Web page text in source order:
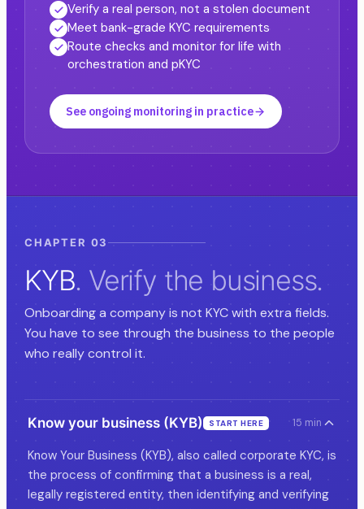
Verify a real person, not a stolen document
Meet bank-grade KYC requirements
Route checks and monitor for life with
orchestration and pKYC
See ongoing monitoring in practice
CHAPTER 03
KYB. Verify the business.
Onboarding a company is not KYC with extra fields.
You have to see through the business to the people
who really control it.
Know your business (KYB) START HERE 15 min
Know Your Business (KYB), also called corporate KYC, is
the process of confirming that a business is a real,
legally registered entity, then identifying and verifying